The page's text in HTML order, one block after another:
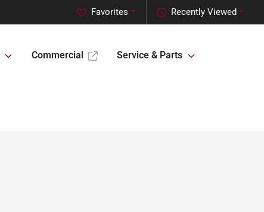
Recently Viewed
Favorites
Commercial Service & Parts